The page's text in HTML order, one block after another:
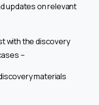
updates on relevant
with the discovery
–
materials